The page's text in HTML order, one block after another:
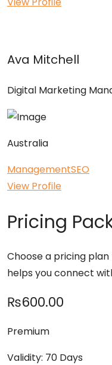
Ava Mitchell
Digital Marketing
Australia
ManagementSEO
View Profile
Pricing
Choose a pricing
helps you connect
₨600.00
Premium
Validity: 70 Days